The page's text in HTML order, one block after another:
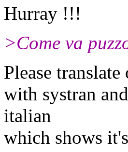
Hurray !!!
>Come va
Please
with systran
italian
which shows